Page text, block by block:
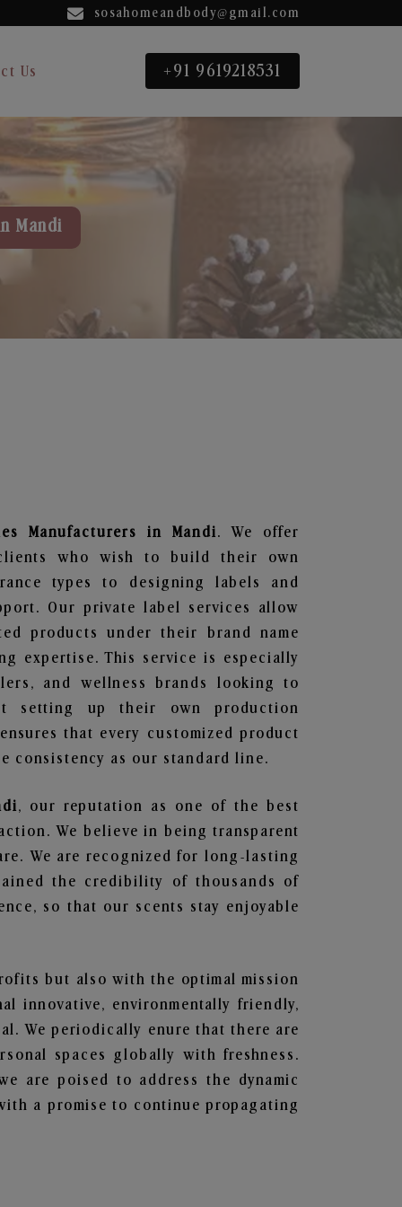
sosahomeandbody@gmail.com
Us +91 9619218531
Mandi
Manufacturers in Mandi. We offer
who wish to build their own
types to designing labels and
Our private label services allow
products under their brand name
expertise. This service is especially
and wellness brands looking to
setting up their own production
that every customized product
consistency as our standard line.
, our reputation as one of the best
We believe in being transparent
We are recognized for long-lasting
the credibility of thousands of
so that our scents stay enjoyable
but also with the optimal mission
innovative, environmentally friendly,
We periodically enure that there are
spaces globally with freshness.
are poised to address the dynamic
a promise to continue propagating